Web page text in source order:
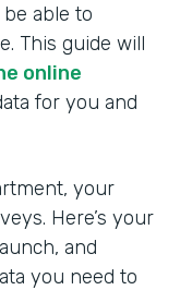
be able to
This guide will
online
for you and
your
Here’s your
and
you need to